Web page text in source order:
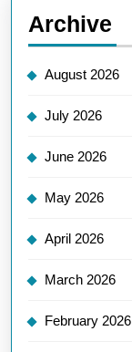
Archive
August 2026
July 2026
June 2026
May 2026
April 2026
March 2026
February 2026